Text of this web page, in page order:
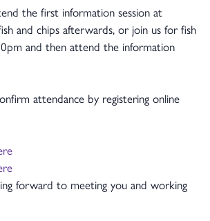
the first information session at
and chips afterwards, or join us for fish
and then attend the information
attendance by registering online
forward to meeting you and working